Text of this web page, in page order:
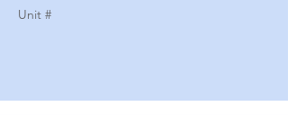
Unit #